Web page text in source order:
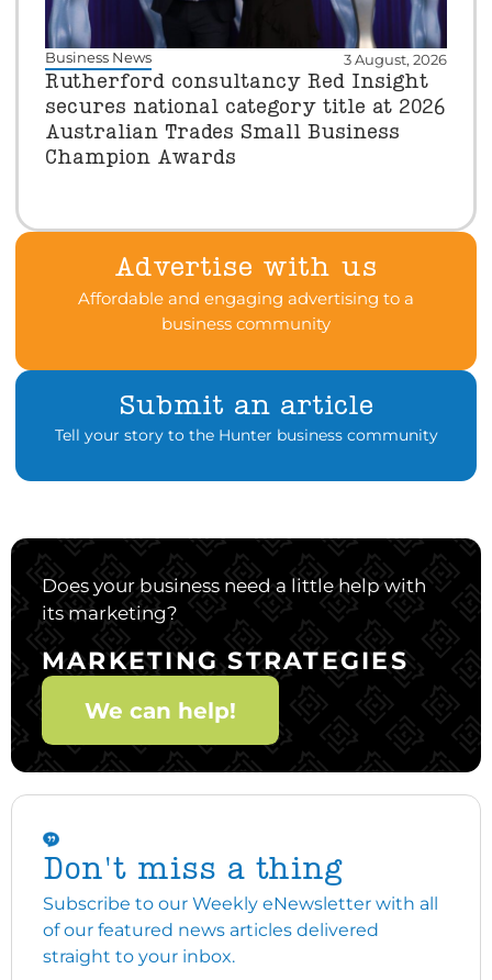
Business News 3 August, 2026
Rutherford consultancy Red Insight
secures national category title at 2026
Australian Trades Small Business
Champion Awards
Advertise with us
Affordable and engaging advertising to a
business community
Submit an article
Tell your story to the Hunter business community
Does your business need a little help with
its marketing?
MARKETING STRATEGIES
We can help!
Don't miss a thing
Subscribe to our Weekly eNewsletter with all
of our featured news articles delivered
straight to your inbox.